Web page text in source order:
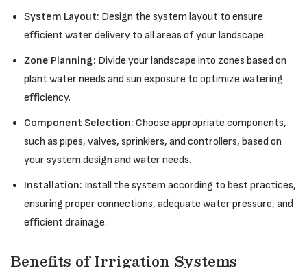
System Layout: Design the system layout to ensure
efficient water delivery to all areas of your landscape.
Zone Planning: Divide your landscape into zones based on
plant water needs and sun exposure to optimize watering
efficiency.
Component Selection: Choose appropriate components,
such as pipes, valves, sprinklers, and controllers, based on
your system design and water needs.
Installation: Install the system according to best practices,
ensuring proper connections, adequate water pressure, and
efficient drainage.
Benefits of Irrigation Systems